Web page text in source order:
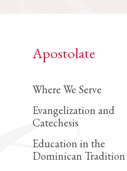
Apostolate
Where We Serve
Evangelization and
Catechesis
Education in the
Dominican Tradition